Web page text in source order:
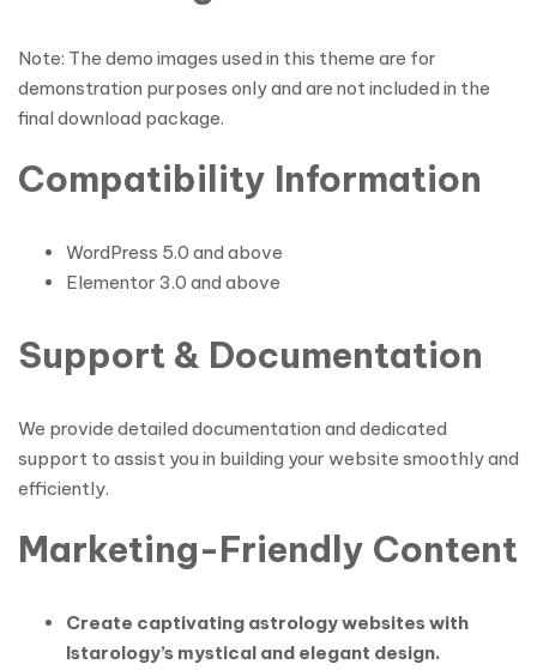
Note: The demo images used in this theme are for
demonstration purposes only and are not included in the
final download package.
Compatibility Information
WordPress 5.0 and above
Elementor 3.0 and above
Support & Documentation
We provide detailed documentation and dedicated
support to assist you in building your website smoothly and
efficiently.
Marketing-Friendly Content
Create captivating astrology websites with
Istarology’s mystical and elegant design.